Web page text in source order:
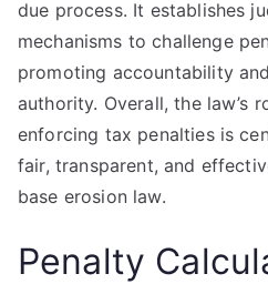
due process. It establishes
mechanisms to challenge
promoting accountability
authority. Overall, the law’s
enforcing tax penalties is
fair, transparent, and
base erosion law.
Penalty